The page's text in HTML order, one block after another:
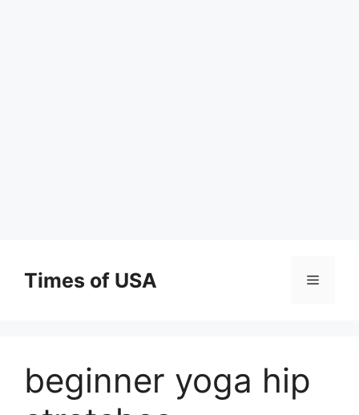
contentTimes of USA Menu
beginner yoga hip